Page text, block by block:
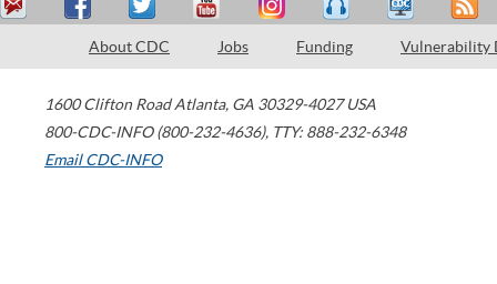
About CDC Jobs Funding Vulnerability
1600 Clifton Road Atlanta, GA 30329-4027 USA
800-CDC-INFO (800-232-4636), TTY: 888-232-6348
Email CDC-INFO